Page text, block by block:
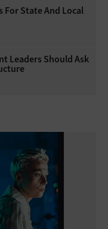
State And Local
Leaders Should Ask